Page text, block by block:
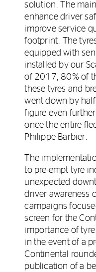
solution. The
enhance driver
improve service
footprint. The
equipped with
installed by our
of 2017, 80% of
these tyres and
went down by
figure even
once the entire
Philippe Barbier.
The
to pre-empt tyre
unexpected
driver awareness
campaigns
screen for the
importance of
in the event of a
Continental
publication of a